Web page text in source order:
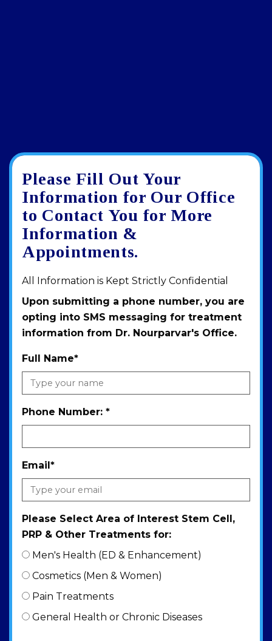
Google
review
View
larger
map
Directions
Please Fill Out Your
Information for Our Office
to Contact You for More
Information &
Appointments.
All Information is Kept Strictly Confidential
Upon submitting a phone number, you are
opting into SMS messaging for treatment
information from Dr. Nourparvar's Office.
Full Name*
Phone Number: *
Email*
Please Select Area of Interest Stem Cell,
PRP & Other Treatments for:
Men's Health (ED & Enhancement)
Cosmetics (Men & Women)
Pain Treatments
General Health or Chronic Diseases